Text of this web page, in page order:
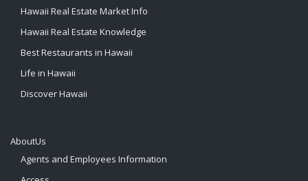
Hawaii Real Estate Market Info
Hawaii Real Estate Knowledge
Best Restaurants in Hawaii
Life in Hawaii
Discover Hawaii
AboutUs
Agents and Employees Information